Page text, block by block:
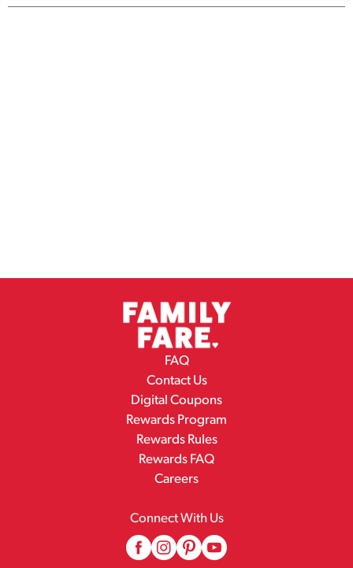
FAQ
Contact Us
Digital Coupons
Rewards Program
Rewards Rules
Rewards FAQ
Careers
Connect With Us